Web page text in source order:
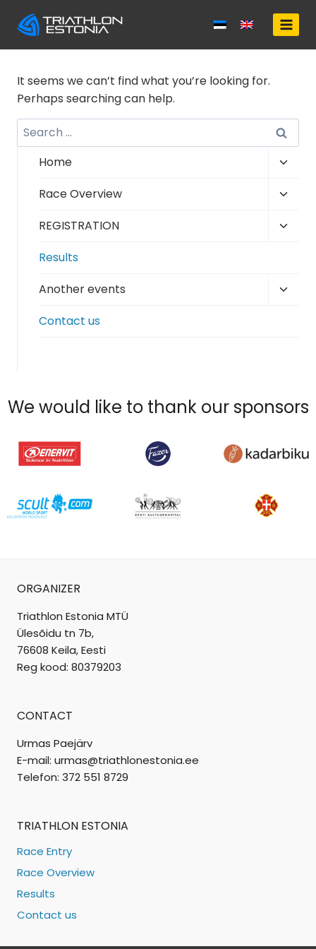
It seems we can’t find what you’re looking for.
Perhaps searching can help.
Search
for:
Home
menu
Race Overview
menu
REGISTRATION
Results
Another events
Contact us
We would like to thank our sponsors
ORGANIZER
Triathlon Estonia MTÜ
Ülesõidu tn 7b,
76608 Keila, Eesti
Reg kood: 80379203
CONTACT
Urmas Paejärv
E-mail: urmas@triathlonestonia.ee
Telefon: 372 551 8729
TRIATHLON ESTONIA
Race Entry
Race Overview
Results
Contact us